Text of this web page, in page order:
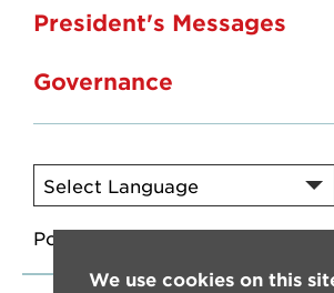
President's Messages
Governance
Powered by
We use cookies on this